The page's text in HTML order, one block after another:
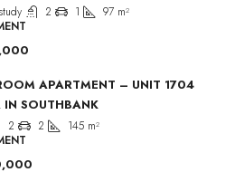
2 1 97 m²
APARTMENT – UNIT 1704
SOUTHBANK
2 2 145 m²